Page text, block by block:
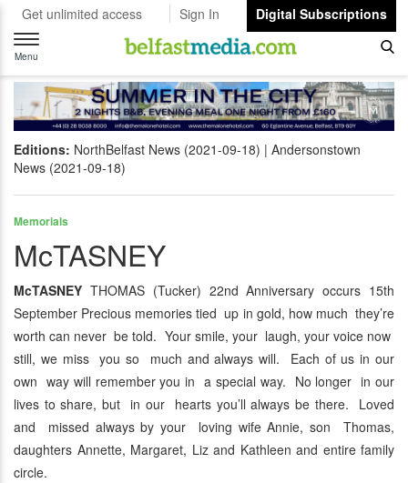
Get unlimited access Sign In
Digital Subscriptions
Toggle
navigation
Menu
Editions: NorthBelfast News (2021-09-18)
Andersonstown
News (2021-09-18)
Memorials
McTASNEY
McTASNEY THOMAS (Tucker) 22nd Anniversary occurs 15th
September Precious memories tied up in gold, how much they’re
worth can never be told. Your smile, your laugh, your voice now
still, we miss you so much and always will. Each of us in our
own way will remember you in a special way. No longer in our
lives to share, but in our hearts you’ll always be there. Loved
and missed always by your loving wife Annie, son Thomas,
daughters Annette, Margaret, Liz and Kathleen and entire family
circle.